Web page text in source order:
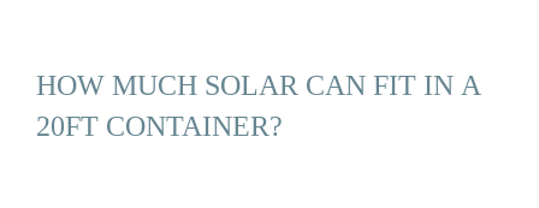
HOW MUCH SOLAR CAN FIT IN A
20FT CONTAINER?